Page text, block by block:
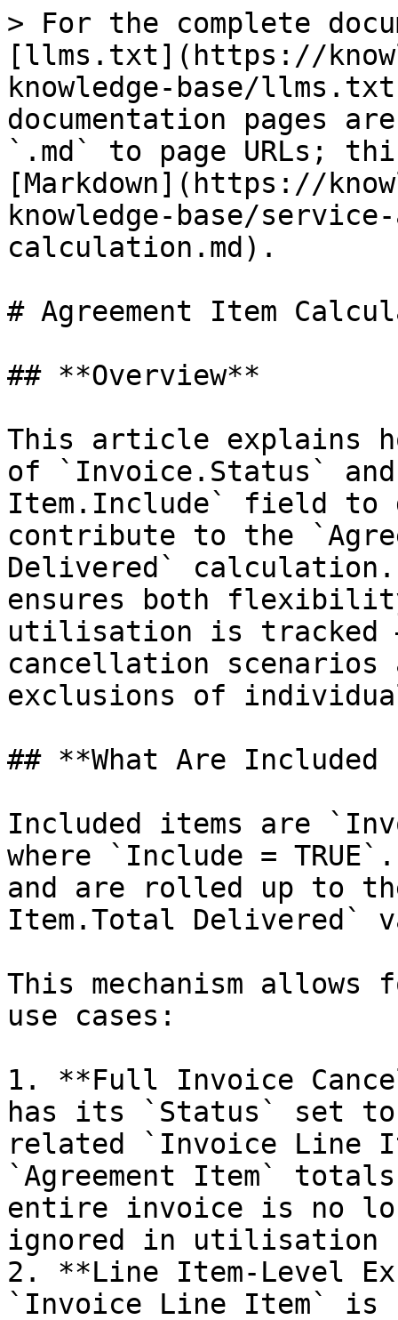
> For the complete
[llms.txt](https://
knowledge-base/
documentation pages
`.md` to page URLs;
[Markdown](https://
knowledge-base/
calculation.md).
# Agreement Item
## **Overview**
This article explains
of `Invoice.Status`
Item.Include` field to
contribute to the
Delivered`
ensures both
utilisation is tracked
cancellation
exclusions of
## **What Are
Included items are
where `Include =
and are rolled up to
Item.Total Delivered`
This mechanism
use cases:
1. **Full Invoice
has its `Status` set
related `Invoice Line
`Agreement Item`
entire invoice is no
ignored in utilisation
2. **Line Item-Level
`Invoice Line Item` is